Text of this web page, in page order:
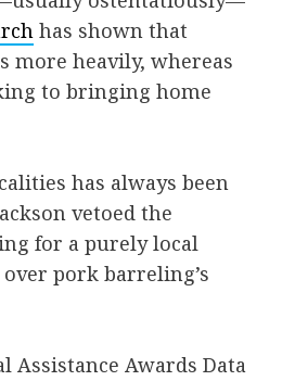
has shown that
more heavily, whereas
to bringing home
has always been
vetoed the
for a purely local
pork barreling’s
Assistance Awards Data